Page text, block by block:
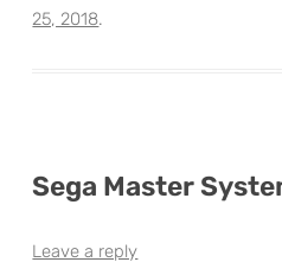
25, 2018.
Sega Master
Leave a reply